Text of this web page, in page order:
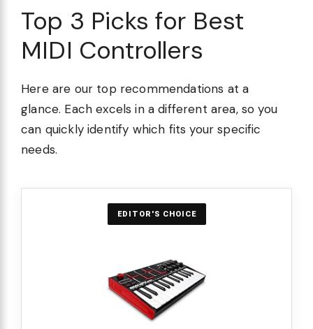
Top 3 Picks for Best
MIDI Controllers
Here are our top recommendations at a
glance. Each excels in a different area, so you
can quickly identify which fits your specific
needs.
EDITOR'S CHOICE